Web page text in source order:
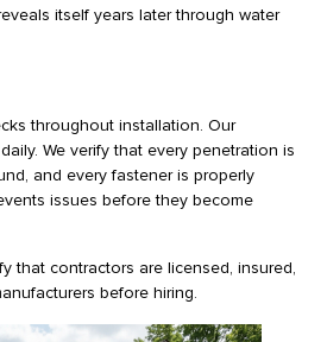
itself years later through water
throughout installation. Our
We verify that every penetration is
and every fastener is properly
issues before they become
that contractors are licensed, insured,
before hiring.